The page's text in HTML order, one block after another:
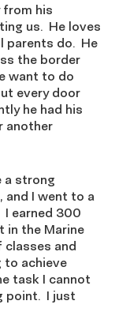
from his
us. He loves
parents do. He
the border
want to do
every door
he had his
another
a strong
and I went to a
I earned 300
in the Marine
classes and
to achieve
task I cannot
point. I just